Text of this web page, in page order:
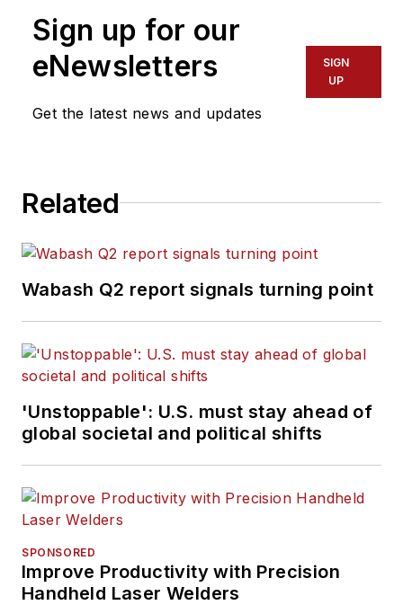
Sign up for our
eNewsletters
Get the latest news and updates
SIGN
UP
Related
Wabash Q2 report signals turning point
'Unstoppable': U.S. must stay ahead of
global societal and political shifts
SPONSORED
Improve Productivity with Precision
Handheld Laser Welders